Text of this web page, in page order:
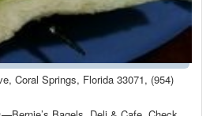
Coral Springs, Florida 33071, (954)